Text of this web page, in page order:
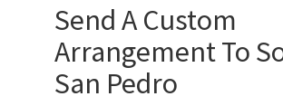
Send A Custom
Arrangement To
San Pedro